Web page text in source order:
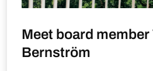
Meet board member
Bernström